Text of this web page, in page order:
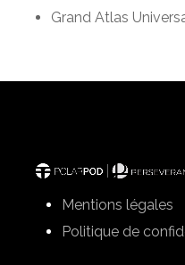
Grand Atlas
Mentions légales
Politique de